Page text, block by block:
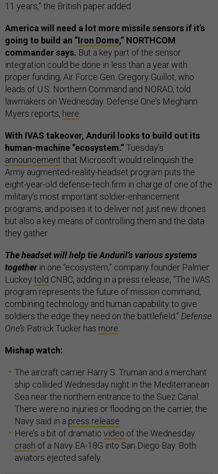
11 years,” the British paper added.
America will need a lot more missile sensors if it’s
going to build an “Iron Dome,” NORTHCOM
commander says. But a key part of the sensor
integration could be done in less than a year with
proper funding, Air Force Gen. Gregory Guillot, who
leads of U.S. Northern Command and NORAD, told
lawmakers on Wednesday. Defense One’s Meghann
Myers reports, here.
With IVAS takeover, Anduril looks to build out its
human-machine “ecosystem.”Tuesday’s
announcement that Microsoft would relinquish the
Army augmented-reality-headset program puts the
eight-year-old defense-tech firm in charge of one of the
military’s most important soldier-enhancement
programs, and poises it to deliver not just new drones
but also a key means of controlling them and the data
they gather.
The headset will help tie Anduril’s various systems
togetherin one “ecosystem,” company founder Palmer
Luckey told CNBC, adding in a press release, “The IVAS
program represents the future of mission command,
combining technology and human capability to give
soldiers the edge they need on the battlefield.” Defense
One’s Patrick Tucker has more.
Mishap watch:
The aircraft carrier Harry S. Truman and a merchant
ship collided Wednesday night in the Mediterranean
Sea near the northern entrance to the Suez Canal.
There were no injuries or flooding on the carrier, the
Navy said in a press release.
Here’s a bit of dramatic video of the Wednesday
crash of a Navy EA-18G into San Diego Bay. Both
aviators ejected safely.